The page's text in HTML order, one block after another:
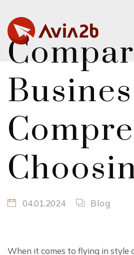
04.01.2024 Blog
When it comes to flying in style